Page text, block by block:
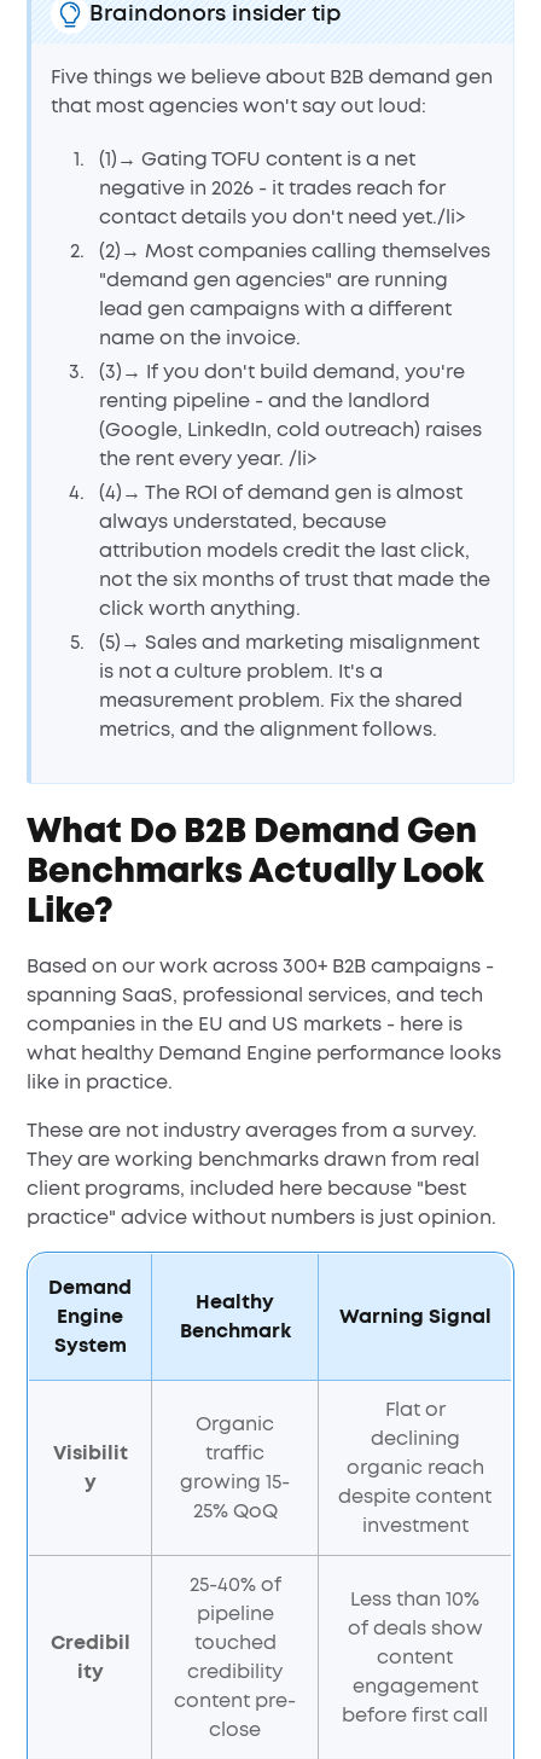
Braindonors insider tip
Five things we believe about B2B demand gen
that most agencies won't say out loud:
(1)→ Gating TOFU content is a net
negative in 2026 - it trades reach for
contact details you don't need yet./li>
(2)→ Most companies calling themselves
"demand gen agencies" are running
lead gen campaigns with a different
name on the invoice.
(3)→ If you don't build demand, you're
renting pipeline - and the landlord
(Google, LinkedIn, cold outreach) raises
the rent every year. /li>
(4)→ The ROI of demand gen is almost
always understated, because
attribution models credit the last click,
not the six months of trust that made the
click worth anything.
(5)→ Sales and marketing misalignment
is not a culture problem. It's a
measurement problem. Fix the shared
metrics, and the alignment follows.
What Do B2B Demand Gen
Benchmarks Actually Look
Like?
Based on our work across 300+ B2B campaigns -
spanning SaaS, professional services, and tech
companies in the EU and US markets - here is
what healthy Demand Engine performance looks
like in practice.
These are not industry averages from a survey.
They are working benchmarks drawn from real
client programs, included here because "best
practice" advice without numbers is just opinion.
Demand
Engine
System
Healthy
Benchmark
Warning Signal
Visibilit
y
Organic
traffic
growing 15-
25% QoQ
Flat or
declining
organic reach
despite content
investment
Credibil
ity
25-40% of
pipeline
touched
credibility
content pre-
close
Less than 10%
of deals show
content
engagement
before first call